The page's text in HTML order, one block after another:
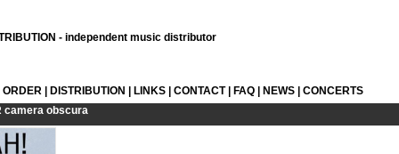
- independent music distributor
ORDER DISTRIBUTION LINKS CONTACT| FAQ NEWS
CONCERTS
camera obscura